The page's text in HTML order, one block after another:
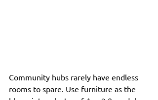
Community hubs rarely have endless
rooms to spare. Use furniture as the